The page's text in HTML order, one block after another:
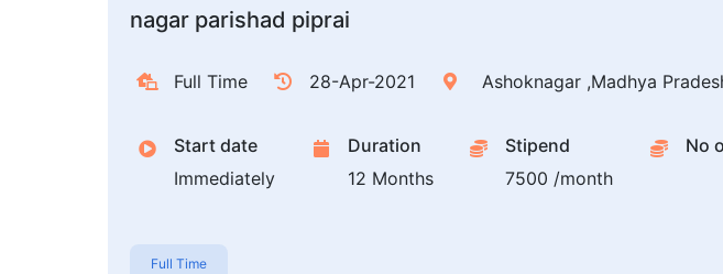
nagar parishad piprai
Full Time 28-Apr-2021 Ashoknagar ,Madhya
Start date
Immediately
Duration
12 Months
Stipend
7500 /month
No
Full Time